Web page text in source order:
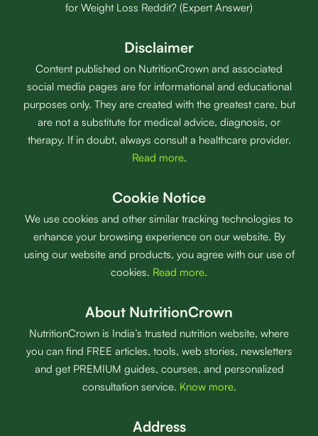
for Weight Loss Reddit? (Expert Answer)
Disclaimer
Content published on NutritionCrown and associated
social media pages are for informational and educational
purposes only. They are created with the greatest care, but
are not a substitute for medical advice, diagnosis, or
therapy. If in doubt, always consult a healthcare provider.
Read more.
Cookie Notice
We use cookies and other similar tracking technologies to
enhance your browsing experience on our website. By
using our website and products, you agree with our use of
cookies. Read more.
About NutritionCrown
NutritionCrown is India’s trusted nutrition website, where
you can find FREE articles, tools, web stories, newsletters
and get PREMIUM guides, courses, and personalized
consultation service. Know more.
Address